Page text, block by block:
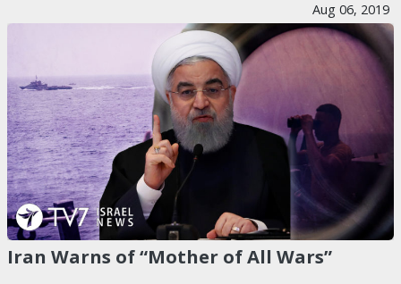
Aug 06, 2019
Iran Warns of “Mother of All Wars”